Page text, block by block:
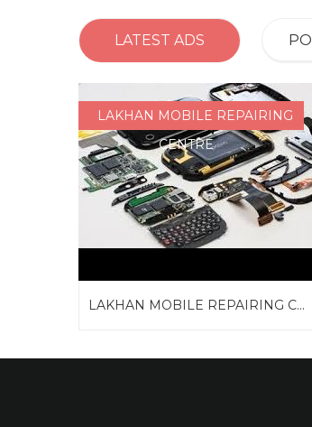
LATEST ADS
LAKHAN MOBILE REPAIRING
CENTRE
LAKHAN MOBILE REPAIRING C...